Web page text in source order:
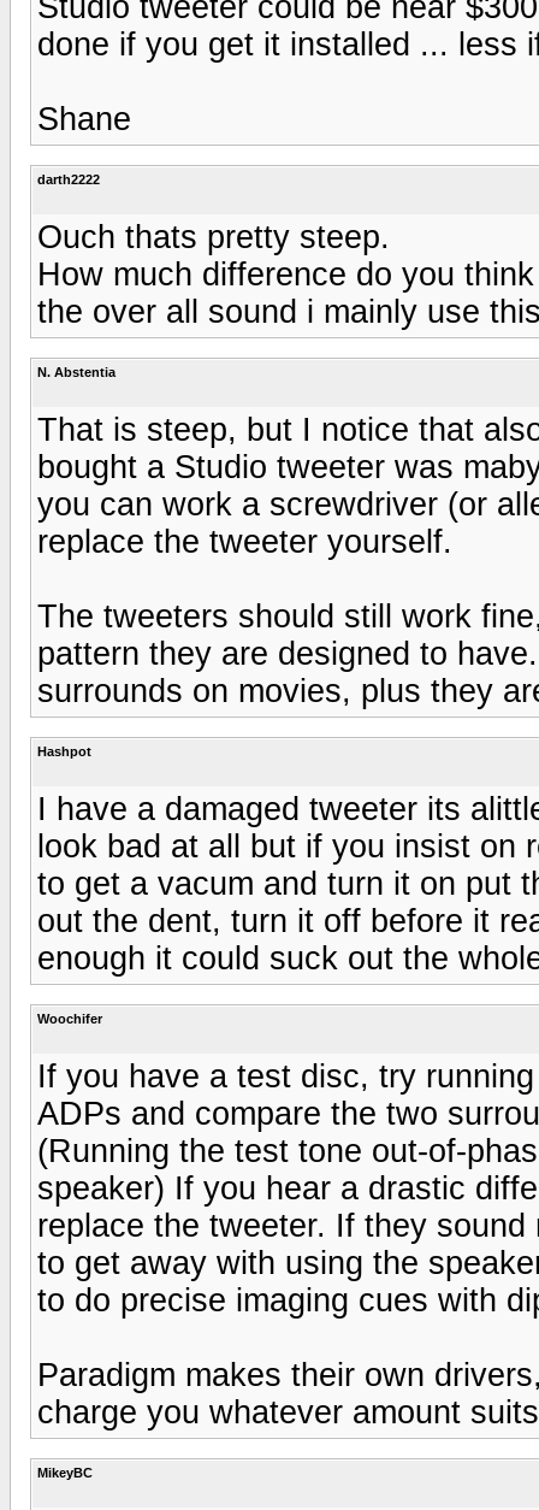
done if you get it installed ... less
Shane
darth2222
Ouch thats pretty steep.
How much difference do you
the over all sound i mainly use
N. Abstentia
That is steep, but I notice that
bought a Studio tweeter was
you can work a screwdriver (or
replace the tweeter yourself.
The tweeters should still work
pattern they are designed to
surrounds on movies, plus they
Hashpot
I have a damaged tweeter its
look bad at all but if you insist on
to get a vacum and turn it on put
out the dent, turn it off before it
enough it could suck out the
Woochifer
If you have a test disc, try
ADPs and compare the two
(Running the test tone out-of-
speaker) If you hear a drastic
replace the tweeter. If they
to get away with using the
to do precise imaging cues with
Paradigm makes their own
charge you whatever amount
MikeyBC